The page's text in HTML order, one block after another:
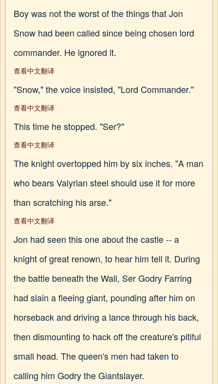
Boy was not the worst of the things that Jon
Snow had been called since being chosen lord
commander. He ignored it.
查看中文翻译
"Snow," the voice insisted, "Lord Commander."
查看中文翻译
This time he stopped. "Ser?"
查看中文翻译
The knight overtopped him by six inches. "A man
who bears Valyrian steel should use it for more
than scratching his arse."
查看中文翻译
Jon had seen this one about the castle -- a
knight of great renown, to hear him tell it. During
the battle beneath the Wall, Ser Godry Farring
had slain a fleeing giant, pounding after him on
horseback and driving a lance through his back,
then dismounting to hack off the creature's pitiful
small head. The queen's men had taken to
calling him Godry the Giantslayer.